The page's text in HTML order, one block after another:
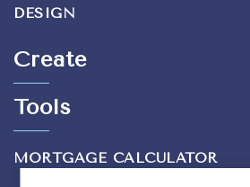
DESIGN
Create
Tools
MORTGAGE CALCULATOR